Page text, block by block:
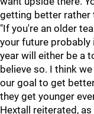
getting better rather
"If you're an older
your future probably
year will either be a
believe so. I think
our goal to get
they get younger
Hextall reiterated,